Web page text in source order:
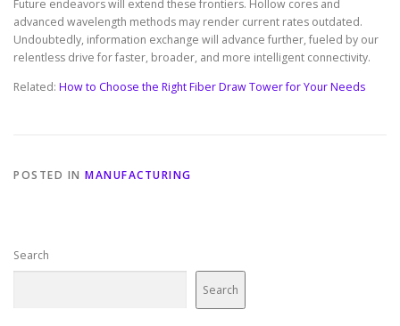
Future endeavors will extend these frontiers. Hollow cores and
advanced wavelength methods may render current rates outdated.
Undoubtedly, information exchange will advance further, fueled by our
relentless drive for faster, broader, and more intelligent connectivity.
Related: How to Choose the Right Fiber Draw Tower for Your Needs
POSTED IN MANUFACTURING
Search
Search